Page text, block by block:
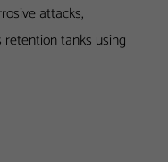
attacks,
tanks using